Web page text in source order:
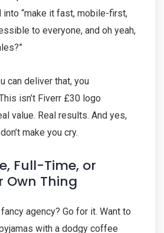
into “make it fast, mobile-first,
to everyone, and oh yeah,
can deliver that, you
isn’t Fiverr £30 logo
value. Real results. And yes,
make you cry.
Full-Time, or
Own Thing
agency? Go for it. Want to
with a dodgy coffee